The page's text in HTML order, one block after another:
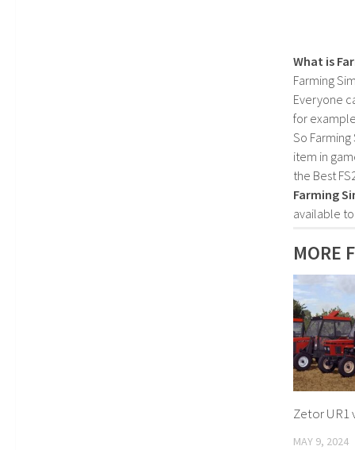
What is
Farming
Everyone
for
So
item in
the Best
Farming
available
MORE
Zetor UR1
MAY 9, 2024